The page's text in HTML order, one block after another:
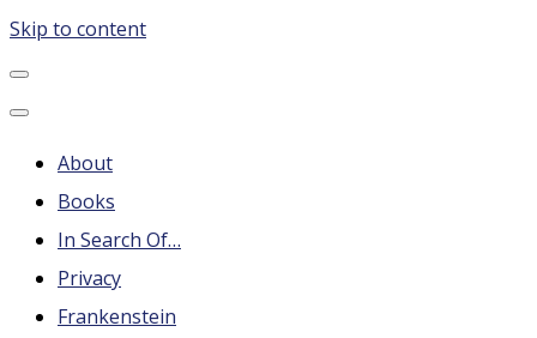
Skip to content
B.G. Hilton – Author
Steampunk, Frankenstein, Fantasy soap operas, Leonard
Nimoy and More
About
Books
In Search Of…
Privacy
Frankenstein